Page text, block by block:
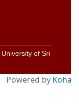
of Sri
Powered by Koha